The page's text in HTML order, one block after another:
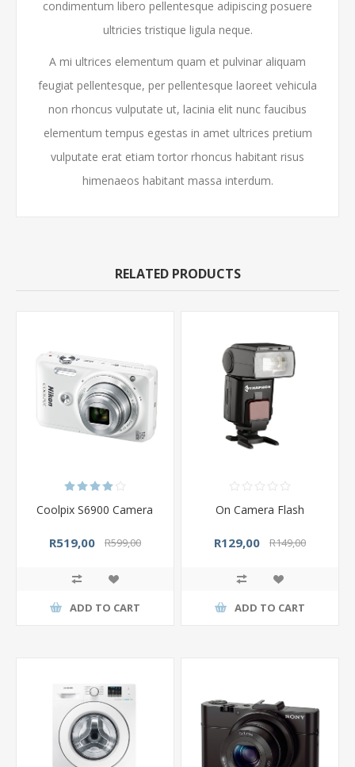
condimentum libero pellentesque adipiscing posuere
ultricies tristique ligula neque.
A mi ultrices elementum quam et pulvinar aliquam
feugiat pellentesque, per pellentesque laoreet vehicula
non rhoncus vulputate ut, lacinia elit nunc faucibus
elementum tempus egestas in amet ultrices pretium
vulputate erat etiam tortor rhoncus habitant risus
himenaeos habitant massa interdum.
RELATED PRODUCTS
Coolpix S6900 Camera
R519,00 R599,00
ADD TO CART
On Camera Flash
R129,00 R149,00
ADD TO CART